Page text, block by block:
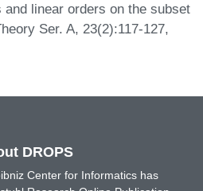
and linear orders on the subset
Ser. A, 23(2):117-127,
DROPS
Center for Informatics has